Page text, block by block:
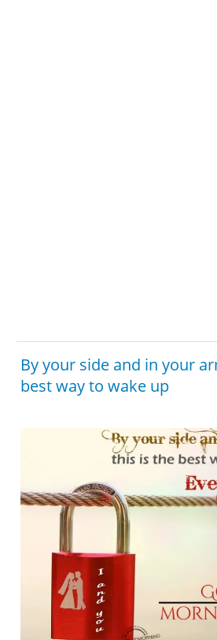
By your side and in your
best way to wake up